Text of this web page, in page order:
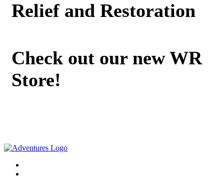
Relief and Restoration
Check out our new WR
Store!